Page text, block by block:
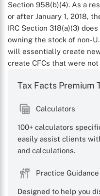
Section 958(b)(4). As a
or after January 1, 2018,
IRC Section 318(a)(3)
owning the stock of non-
will essentially create
create CFCs that were
Tax Facts Premium
Calculators
100+ calculators
easily assist clients
and calculations.
Practice Guidance
Designed to help you